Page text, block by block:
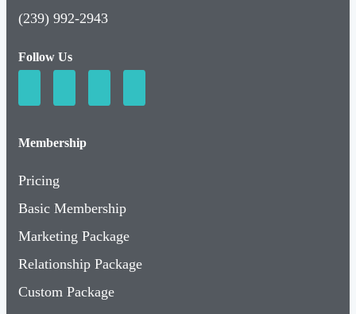
Follow Us
Pricing
Basic Membership
Marketing Package
Relationship Package
Custom Package